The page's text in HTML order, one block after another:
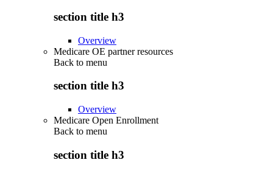
section title h3
Overview
Medicare OE partner resources
Back to menu
section title h3
Overview
Medicare Open Enrollment
Back to menu
section title h3